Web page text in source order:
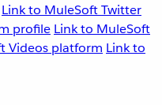
Link to MuleSoft Twitter
profile Link to MuleSoft
Videos platform Link to